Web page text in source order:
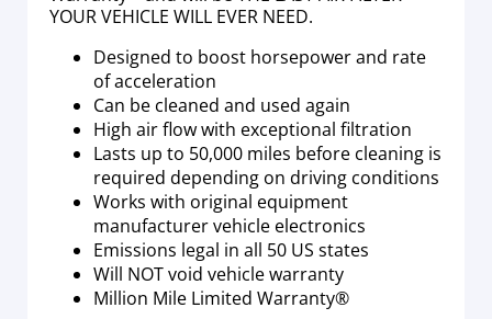
YOUR VEHICLE WILL EVER NEED.
Designed to boost horsepower and rate
of acceleration
Can be cleaned and used again
High air flow with exceptional filtration
Lasts up to 50,000 miles before cleaning is
required depending on driving conditions
Works with original equipment
manufacturer vehicle electronics
Emissions legal in all 50 US states
Will NOT void vehicle warranty
Million Mile Limited Warranty®